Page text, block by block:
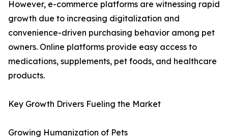
However, e-commerce platforms are witnessing rapid
growth due to increasing digitalization and
convenience-driven purchasing behavior among pet
owners. Online platforms provide easy access to
medications, supplements, pet foods, and healthcare
products.
Key Growth Drivers Fueling the Market
Growing Humanization of Pets